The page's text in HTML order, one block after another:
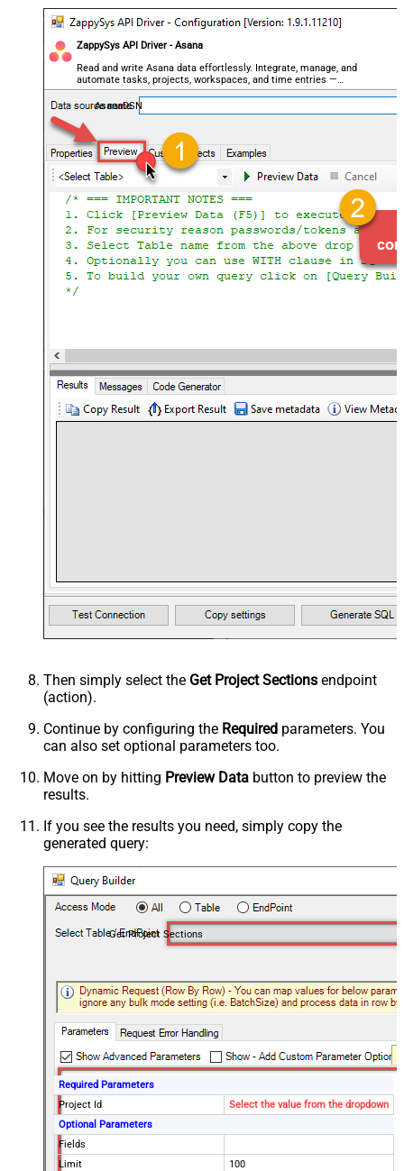
ZappySys API Driver - Asana
Read and write Asana data effortlessly. Integrate, manage, and
automate tasks, projects, workspaces, and time entries —
almost no coding required.
AsanaDSN
Then simply select the Get Project Sections endpoint
(action).
Continue by configuring the Required parameters. You
can also set optional parameters too.
Move on by hitting Preview Data button to preview the
results.
If you see the results you need, simply copy the
generated query:
Get Project Sections
Required Parameters
Project Id
Select the value from the dropdown
Optional Parameters
Fields
Limit
100